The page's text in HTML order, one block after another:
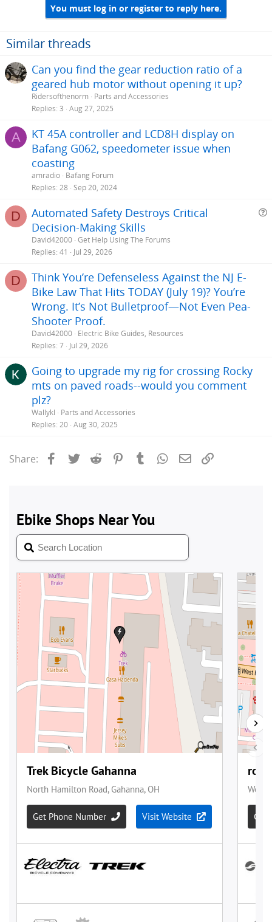
You must log in or register to reply here.
Similar threads
Can you find the gear reduction ratio of a
geared hub motor without opening it up?
Ridersofthenorm
Parts and Accessories
Replies 3 Aug 27, 2025
A
KT 45A controller and LCD8H display on
Bafang G062, speedometer issue when
coasting
amradio Bafang Forum
Replies 28 Sep 20, 2024
D
Automated Safety Destroys Critical
Decision-Making Skills
David42000 Get Help Using The Forums
Replies 41 Jul 29, 2026
D
Think You’re Defenseless Against the NJ E-
Bike Law That Hits TODAY (July 19)? You’re
Wrong. It’s Not Bulletproof—Not Even Pea-
Shooter Proof.
David42000 Electric Bike Guides, Resources
Replies 7 Jul 29, 2026
Going to upgrade my rig for crossing Rocky
mts on paved roads--would you comment
plz?
Wallykl
Parts and Accessories
Replies 20 Aug 30, 2025
Share: Facebook
Twitter Reddit PinterestTumblrWhatsApp
Email